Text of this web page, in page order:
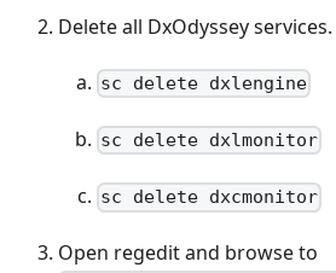
Delete all DxOdyssey services.
sc delete dxlengine
sc delete dxlmonitor
sc delete dxcmonitor
Open regedit and browse to